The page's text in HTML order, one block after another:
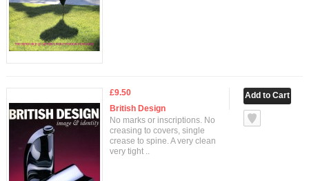
£9.50
British Design
No marks or inscriptions. No
creasing to covers, single
crease to spine. A very clean
very tight ..